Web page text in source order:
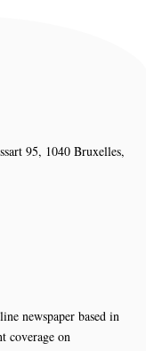
95, 1040 Bruxelles,
newspaper based in
coverage on